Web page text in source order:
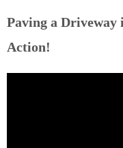
Paving a
Action!